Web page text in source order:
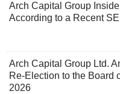
Arch Capital Group
According to a Recent
Arch Capital Group Ltd.
Re-Election to the Board
2026